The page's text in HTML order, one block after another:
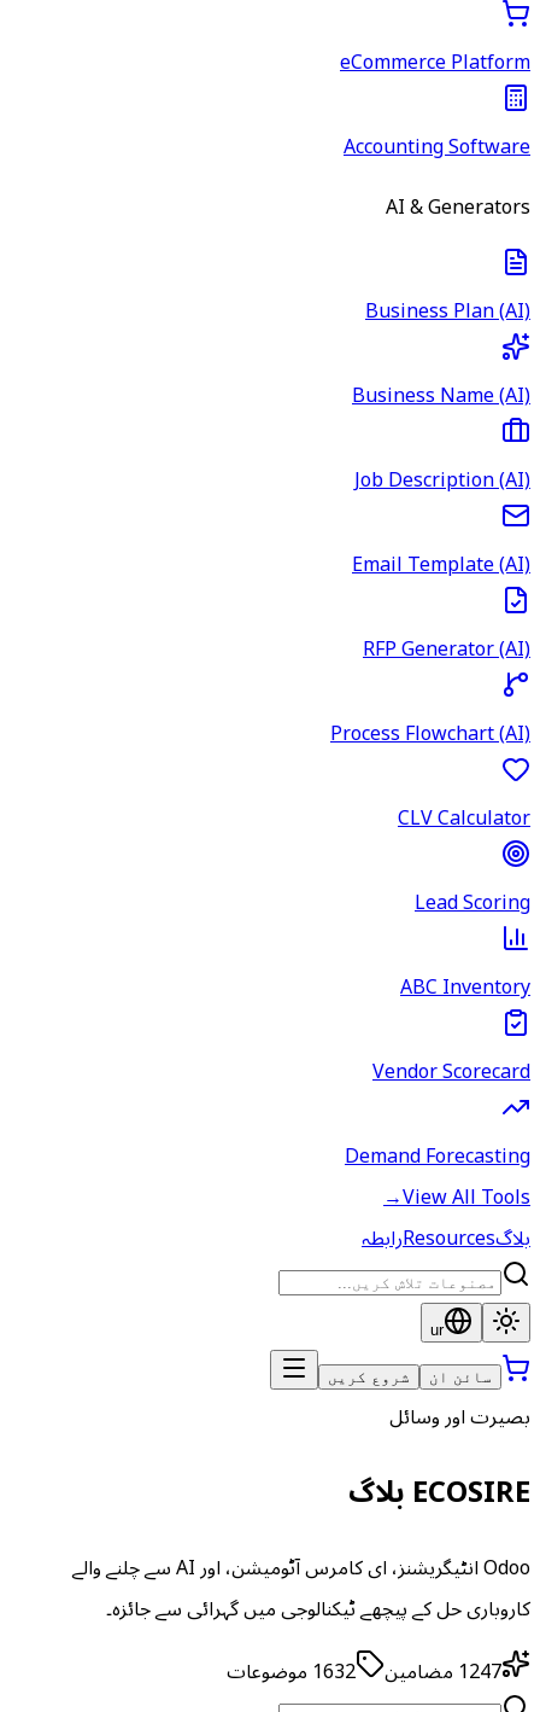
eCommerce Platform
Accounting Software
AI & Generators
Business Plan (AI)
Business Name (AI)
Job Description (AI)
Email Template (AI)
RFP Generator (AI)
Process Flowchart (AI)
CLV Calculator
Lead Scoring
ABC Inventory
Vendor Scorecard
Demand Forecasting
View All Tools
→
بلاگResourcesرابطہ
ur
سائن ان شروع کریں
بصیرت اور وسائل
ECOSIRE بلاگ
Odoo انٹیگریشنز، ای کامرس آٹومیشن، اور AI سے چلنے والے
کاروباری حل کے پیچھے ٹیکنالوجی میں گہرائی سے جائزہ۔
1247 مضامین 1632 موضوعات